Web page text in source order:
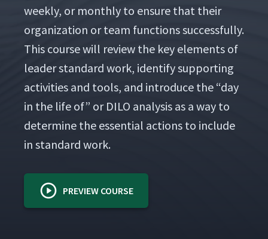
week­ly, or month­ly to ensure that their
orga­ni­za­tion or team func­tions suc­cess­ful­ly.
This course will review the key ele­ments of
leader stan­dard work, iden­ti­fy sup­port­ing
activ­i­ties and tools, and intro­duce the “day
in the life of” or DILO analy­sis as a way to
deter­mine the essen­tial actions to include
in stan­dard work.
PREVIEW COURSE